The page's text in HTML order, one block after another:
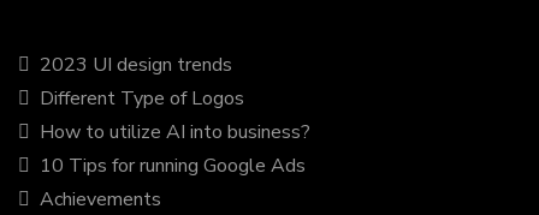
2023 UI design trends
Different Type of Logos
How to utilize AI into business?
10 Tips for running Google Ads
Achievements